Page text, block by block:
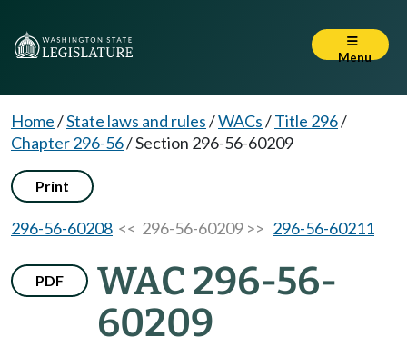
Menu
Home/State laws and rules/WACs/Title 296/
Chapter 296-56/Section 296-56-60209
Print
296-56-60208 << 296-56-60209 >> 296-56-60211
PDF
WAC 296-56-
60209